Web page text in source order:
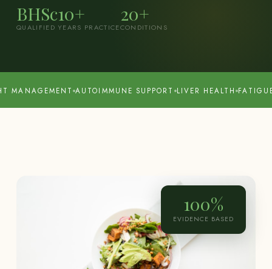
BHSc
QUALIFIED
10+
YEARS PRACTICE
20+
CONDITIONS
AUTOIMMUNE SUPPORT LIVER HEALTH FATIGUE &
100%
EVIDENCE BASED